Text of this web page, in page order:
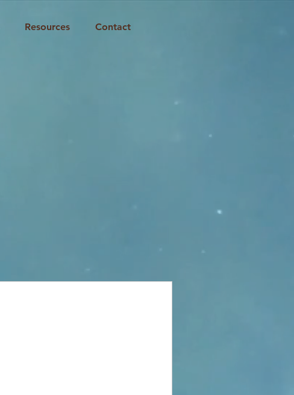
Resources Contact